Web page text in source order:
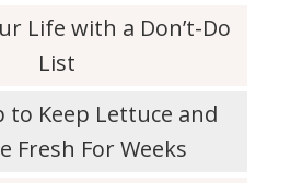
Life with a Don’t-Do
List
to Keep Lettuce and
Fresh For Weeks